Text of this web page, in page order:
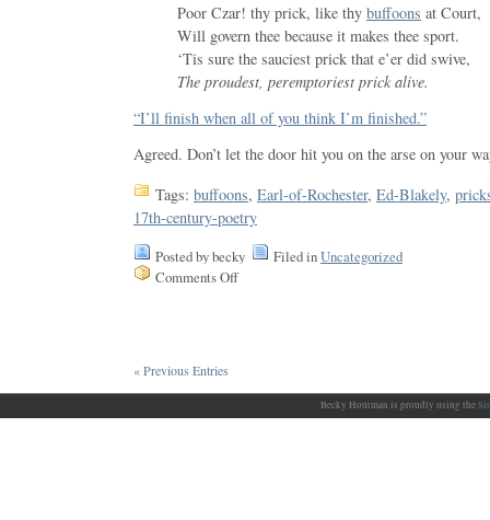
Poor Czar! thy prick, like thy buffoons at Court,
Will govern thee because it makes thee sport.
‘Tis sure the sauciest prick that e’er did swive,
The proudest, peremptoriest prick alive.
“I’ll finish when all of you think I’m finished.”
Agreed. Don’t let the door hit you on the arse on your
Tags: buffoons, Earl-of-Rochester, Ed-Blakely,
17th-century-poetry
Posted by becky Filed inUncategorized
Comments Off
« Previous Entries
Becky Houtman is proudly using the